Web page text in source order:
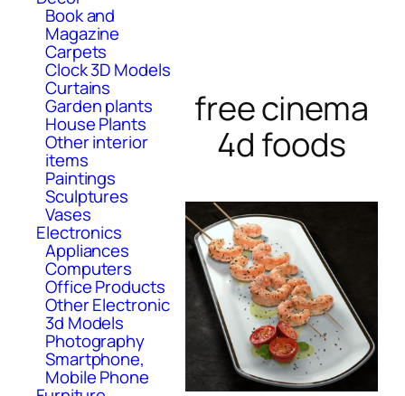
Book and
Magazine
Carpets
Clock 3D Models
Curtains
Garden plants
House Plants
Other interior
items
Paintings
Sculptures
Vases
Electronics
Appliances
Computers
Office Products
Other Electronic
3d Models
Photography
Smartphone,
Mobile Phone
free cinema
4d foods